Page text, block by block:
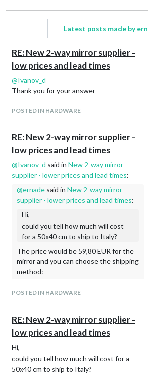
Latest posts made by
RE: New 2-way mirror supplier -
low prices and lead times
@Ivanov_d
Thank you for your answer
POSTED IN HARDWARE
RE: New 2-way mirror supplier -
low prices and lead times
@Ivanov_d said in New 2-way mirror
supplier - lower prices and lead times:
@ernade said in New 2-way mirror
supplier - lower prices and lead times:
Hi,
could you tell how much will cost
for a 50x40 cm to ship to Italy?
The price would be 59,80 EUR for the
mirror and you can choose the shipping
method:
EUR
Sorry, it was a long time ago. Do you think
those prices are still correct up to now?
POSTED IN HARDWARE
RE: New 2-way mirror supplier -
low prices and lead times
Hi,
could you tell how much will cost for a
50x40 cm to ship to Italy?